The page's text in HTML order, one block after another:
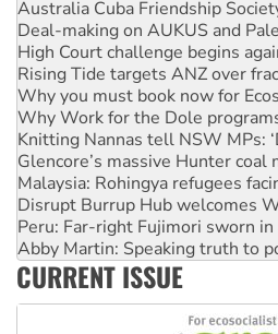
High Court challenge begins
Rising Tide targets ANZ over
Why you must book now for
Why Work for the Dole
Knitting Nannas tell NSW MPs:
Glencore’s massive Hunter
Malaysia: Rohingya refugees
Disrupt Burrup Hub welcomes
Peru: Far-right Fujimori sworn
Abby Martin: Speaking truth to
‘Cockroach’ movement ready to
Ansell must improve its
Aboriginal women-led group
CURRENT ISSUE